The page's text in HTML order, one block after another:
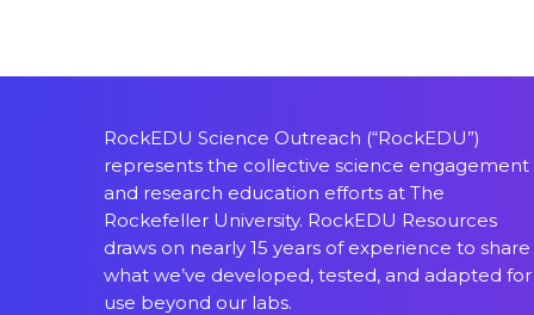
RockEDU Science Outreach (“RockEDU”)
represents the collective science engagement
and research education efforts at The
Rockefeller University. RockEDU Resources
draws on nearly 15 years of experience to share
what we’ve developed, tested, and adapted for
use beyond our labs.